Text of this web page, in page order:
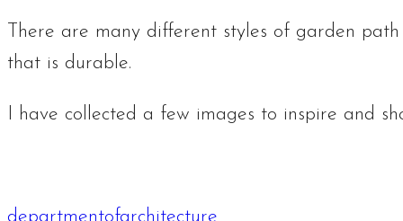
There are many different styles of garden
that is durable.
I have collected a few images to inspire and